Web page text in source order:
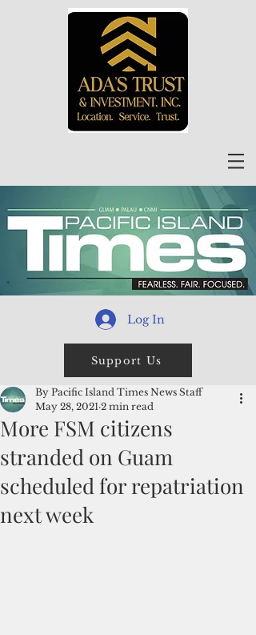
Log In
Support Us
More FSM citizens
stranded on Guam
scheduled for repatriation
next week
By Pacific Island Times News Staff
May 28, 2021 2 min read